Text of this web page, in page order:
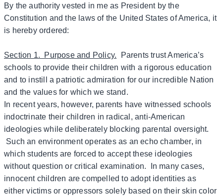
By the authority vested in me as President by the
Constitution and the laws of the United States of America, it
is hereby ordered:
Section 1. Purpose and Policy. Parents trust America’s
schools to provide their children with a rigorous education
and to instill a patriotic admiration for our incredible Nation
and the values for which we stand.
In recent years, however, parents have witnessed schools
indoctrinate their children in radical, anti-American
ideologies while deliberately blocking parental oversight.
Such an environment operates as an echo chamber, in
which students are forced to accept these ideologies
without question or critical examination. In many cases,
innocent children are compelled to adopt identities as
either victims or oppressors solely based on their skin color